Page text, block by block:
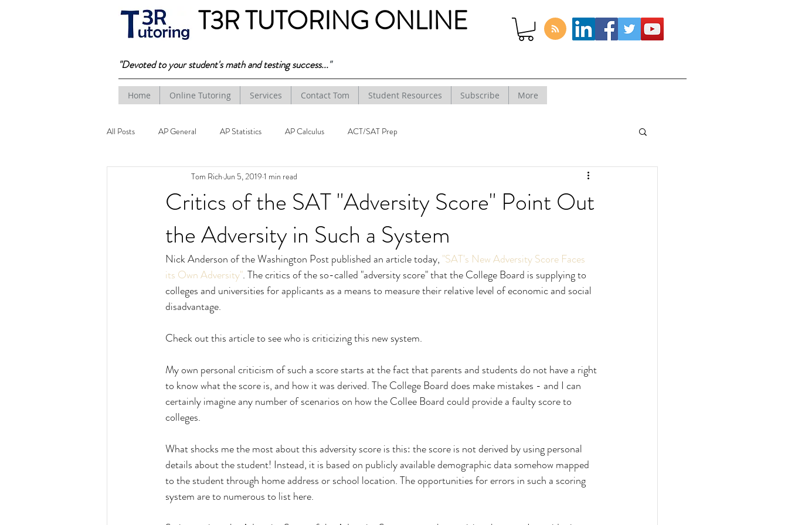
T3R TUTORING ONLINE
"Devoted to your student's math and testing success..."
Home Online Tutoring Services Contact Tom Student Resources Subscribe More
All Posts AP General AP Statistics AP Calculus ACT/SAT Prep
Critics of the SAT "Adversity Score" Point Out
the Adversity in Such a System
Tom Rich Jun 5, 2019 1 min read
Nick Anderson of the Washington Post published an article today, "SAT's New Adversity Score Faces
its Own Adversity". The critics of the so-called "adversity score" that the College Board is supplying to
colleges and universities for applicants as a means to measure their relative level of economic and social
disadvantage.
Check out this article to see who is criticizing this new system.
My own personal criticism of such a score starts at the fact that parents and students do not have a right
to know what the score is, and how it was derived. The College Board does make mistakes - and I can
certainly imagine any number of scenarios on how the Collee Board could provide a faulty score to
colleges.
What shocks me the most about this adversity score is this: the score is not derived by using personal
details about the student! Instead, it is based on publicly available demographic data somehow mapped
to the student through home address or school location. The opportunities for errors in such a scoring
system are to numerous to list here.